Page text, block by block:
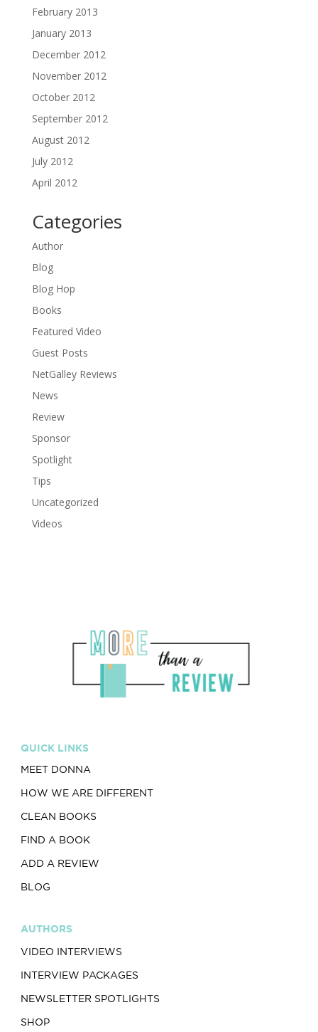
February 2013
January 2013
December 2012
November 2012
October 2012
September 2012
August 2012
July 2012
April 2012
Categories
Author
Blog
Blog Hop
Books
Featured Video
Guest Posts
NetGalley Reviews
News
Review
Sponsor
Spotlight
Tips
Uncategorized
Videos
QUICK LINKS
MEET DONNA
HOW WE ARE DIFFERENT
CLEAN BOOKS
FIND A BOOK
ADD A REVIEW
BLOG
AUTHORS
VIDEO INTERVIEWS
INTERVIEW PACKAGES
NEWSLETTER SPOTLIGHTS
SHOP